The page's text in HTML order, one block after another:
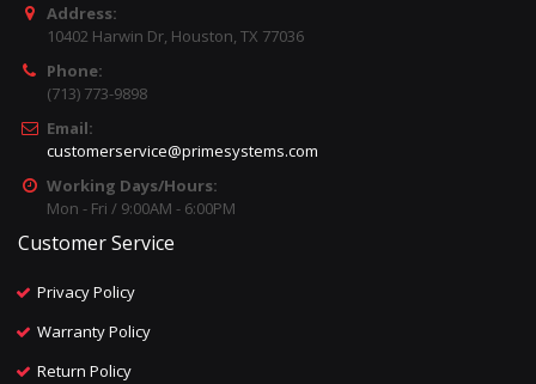
Address:
10402 Harwin Dr, Houston, TX 77036
Phone:
(713) 773-9898
Email:
customerservice@primesystems.com
Working Days/Hours:
Mon - Fri / 9:00AM - 6:00PM
Customer Service
Privacy Policy
Warranty Policy
Return Policy